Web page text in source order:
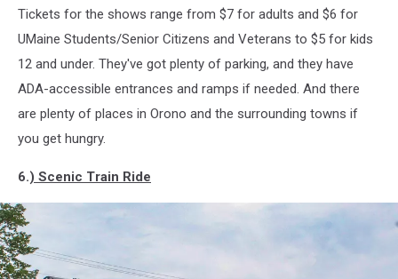
Versant
Power
Astronomy
Jordan
Planetarium
Facebook
Tickets for the shows range from $7 for adults and $6 for
UMaine Students/Senior Citizens and Veterans to $5 for kids
12 and under. They've got plenty of parking, and they have
ADA-accessible entrances and ramps if needed. And there
are plenty of places in Orono and the surrounding towns if
you get hungry.
6.) Scenic Train Ride